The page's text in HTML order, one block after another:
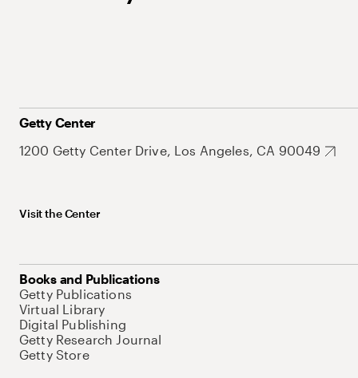
Getty Center
1200 Getty Center Drive, Los Angeles, CA 90049
Visit the Center
Books and Publications
Getty Publications
Virtual Library
Digital Publishing
Getty Research Journal
Getty Store